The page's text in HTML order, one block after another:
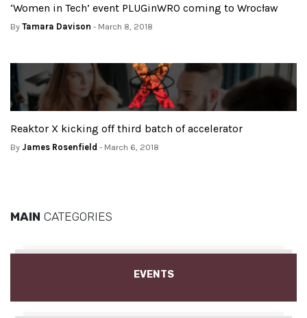
‘Women in Tech’ event PLUGinWRO coming to Wrocław
By Tamara Davison - March 8, 2018
Reaktor X kicking off third batch of accelerator
By James Rosenfield - March 6, 2018
MAIN CATEGORIES
EVENTS